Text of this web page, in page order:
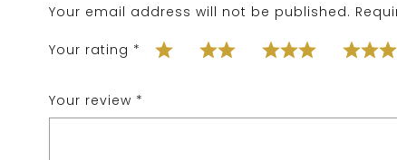
Your email address will not be published.
Your rating *
Your review *